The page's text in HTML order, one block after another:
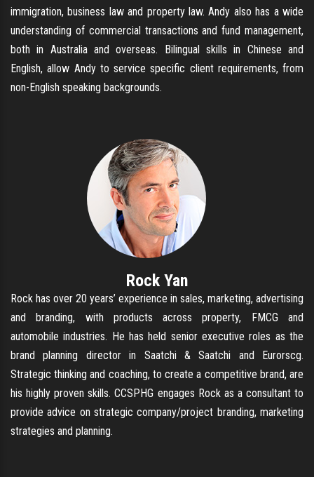
immigration, business law and property law. Andy also has a wide
understanding of commercial transactions and fund management,
both in Australia and overseas. Bilingual skills in Chinese and
English, allow Andy to service specific client requirements, from
non-English speaking backgrounds.
Rock Yan
Rock has over 20 years’ experience in sales, marketing, advertising
and branding, with products across property, FMCG and
automobile industries. He has held senior executive roles as the
brand planning director in Saatchi & Saatchi and Eurorscg.
Strategic thinking and coaching, to create a competitive brand, are
his highly proven skills. CCSPHG engages Rock as a consultant to
provide advice on strategic company/project branding, marketing
strategies and planning.